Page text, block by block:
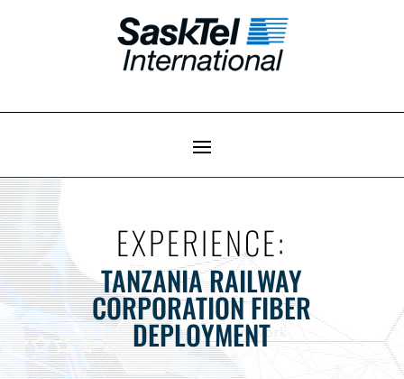
EXPERIENCE:
TANZANIA RAILWAY
CORPORATION FIBER
DEPLOYMENT